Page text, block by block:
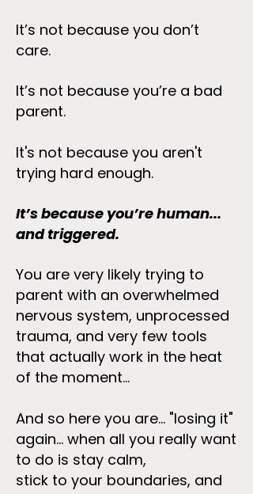
It’s not because you don’t
care.
It’s not because you’re a bad
parent.
It's not because you aren't
trying hard enough.
It’s because you’re human...
and triggered.
You are very likely trying to
parent with an overwhelmed
nervous system, unprocessed
trauma, and very few tools
that actually work in the heat
of the moment...
And so here you are... "losing it"
again... when all you really want
to do is stay calm,
stick to your boundaries, and